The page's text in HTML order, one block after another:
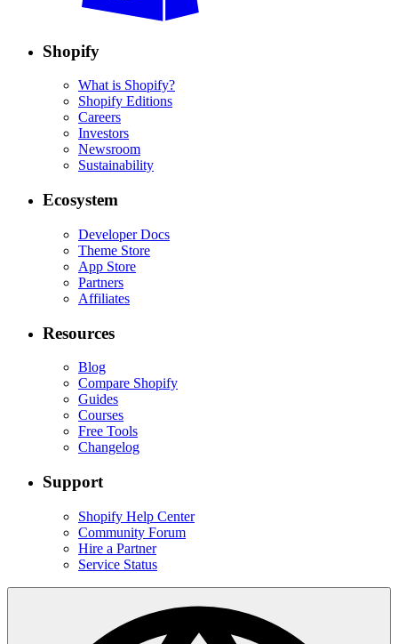
Shopify
What is Shopify?
Shopify Editions
Careers
Investors
Newsroom
Sustainability
Ecosystem
Developer Docs
Theme Store
App Store
Partners
Affiliates
Resources
Blog
Compare Shopify
Guides
Courses
Free Tools
Changelog
Support
Shopify Help Center
Community Forum
Hire a Partner
Service Status